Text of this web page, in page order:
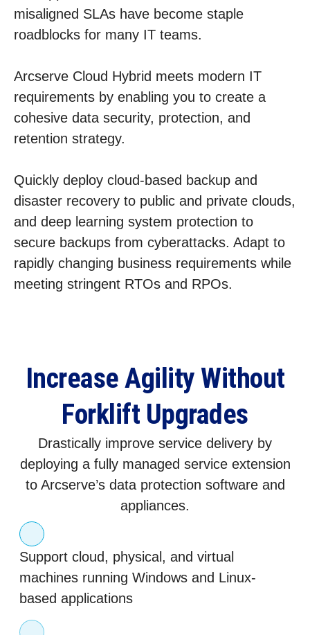
misaligned SLAs have become staple
roadblocks for many IT teams.
Arcserve Cloud Hybrid meets modern IT
requirements by enabling you to create a
cohesive data security, protection, and
retention strategy.
Quickly deploy cloud-based backup and
disaster recovery to public and private clouds,
and deep learning system protection to
secure backups from cyberattacks. Adapt to
rapidly changing business requirements while
meeting stringent RTOs and RPOs.
Increase Agility Without
Forklift Upgrades
Drastically improve service delivery by
deploying a fully managed service extension
to Arcserve’s data protection software and
appliances.
Support cloud, physical, and virtual
machines running Windows and Linux-
based applications